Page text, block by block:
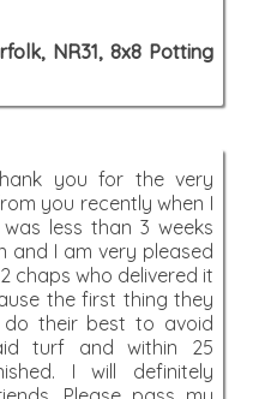
NR31, 8x8 Potting
you for the very
you recently when I
less than 3 weeks
and I am very pleased
chaps who delivered it
the first thing they
their best to avoid
turf and within 25
I will definitely